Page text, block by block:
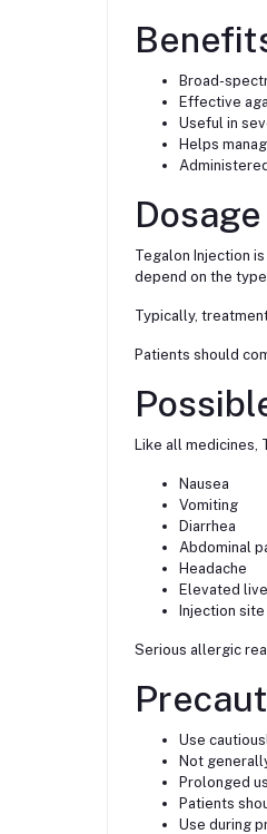
Broad-
Effective
Useful in
Helps
Tegalon Injection
depend on the
Typically,
Patients should
Like all medicines,
Nausea
Vomiting
Diarrhea
Abdominal
Headache
Elevated
Injection
Serious allergic
Use
Not
Prolonged
Patients
Use during